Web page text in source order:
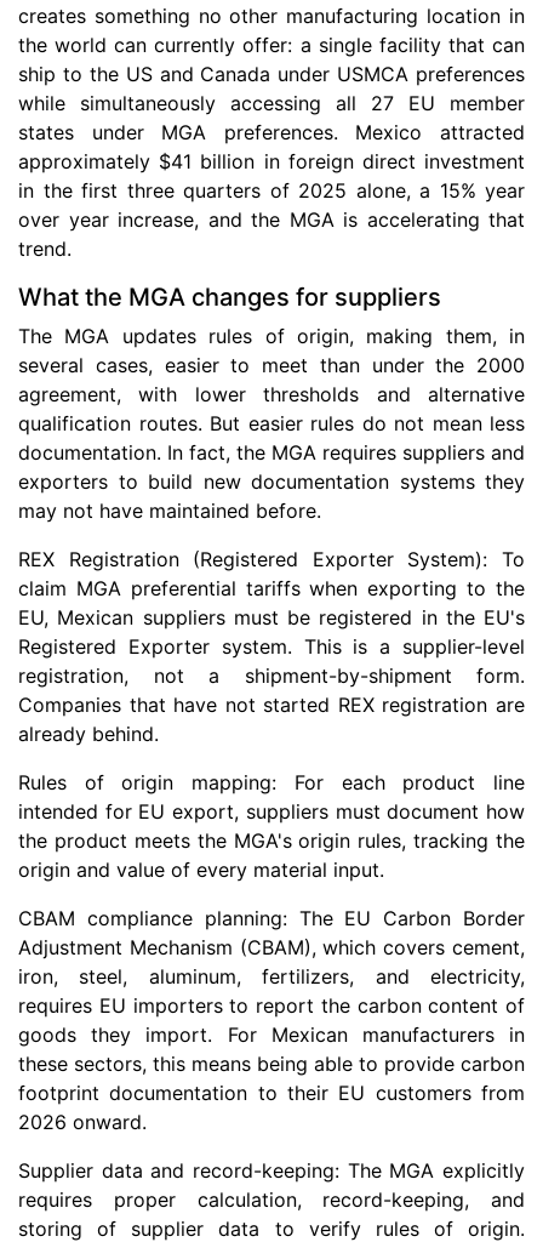
creates something no other manufacturing location in
the world can currently offer: a single facility that can
ship to the US and Canada under USMCA preferences
while simultaneously accessing all 27 EU member
states under MGA preferences. Mexico attracted
approximately $41 billion in foreign direct investment
in the first three quarters of 2025 alone, a 15% year
over year increase, and the MGA is accelerating that
trend.
What the MGA changes for suppliers
The MGA updates rules of origin, making them, in
several cases, easier to meet than under the 2000
agreement, with lower thresholds and alternative
qualification routes. But easier rules do not mean less
documentation. In fact, the MGA requires suppliers and
exporters to build new documentation systems they
may not have maintained before.
REX Registration (Registered Exporter System): To
claim MGA preferential tariffs when exporting to the
EU, Mexican suppliers must be registered in the EU's
Registered Exporter system. This is a supplier-level
registration, not a shipment-by-shipment form.
Companies that have not started REX registration are
already behind.
Rules of origin mapping: For each product line
intended for EU export, suppliers must document how
the product meets the MGA's origin rules, tracking the
origin and value of every material input.
CBAM compliance planning: The EU Carbon Border
Adjustment Mechanism (CBAM), which covers cement,
iron, steel, aluminum, fertilizers, and electricity,
requires EU importers to report the carbon content of
goods they import. For Mexican manufacturers in
these sectors, this means being able to provide carbon
footprint documentation to their EU customers from
2026 onward.
Supplier data and record-keeping: The MGA explicitly
requires proper calculation, record-keeping, and
storing of supplier data to verify rules of origin.